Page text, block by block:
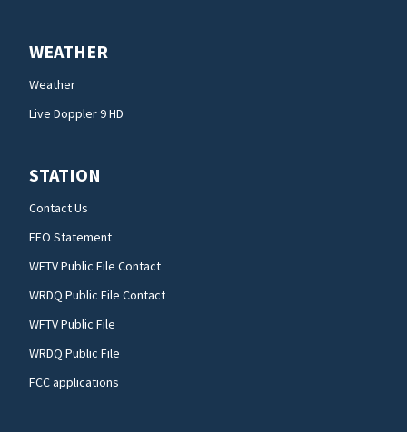
WEATHER
Weather
Live Doppler 9 HD
STATION
Contact Us
EEO Statement
WFTV Public File Contact
WRDQ Public File Contact
WFTV Public File
WRDQ Public File
FCC applications